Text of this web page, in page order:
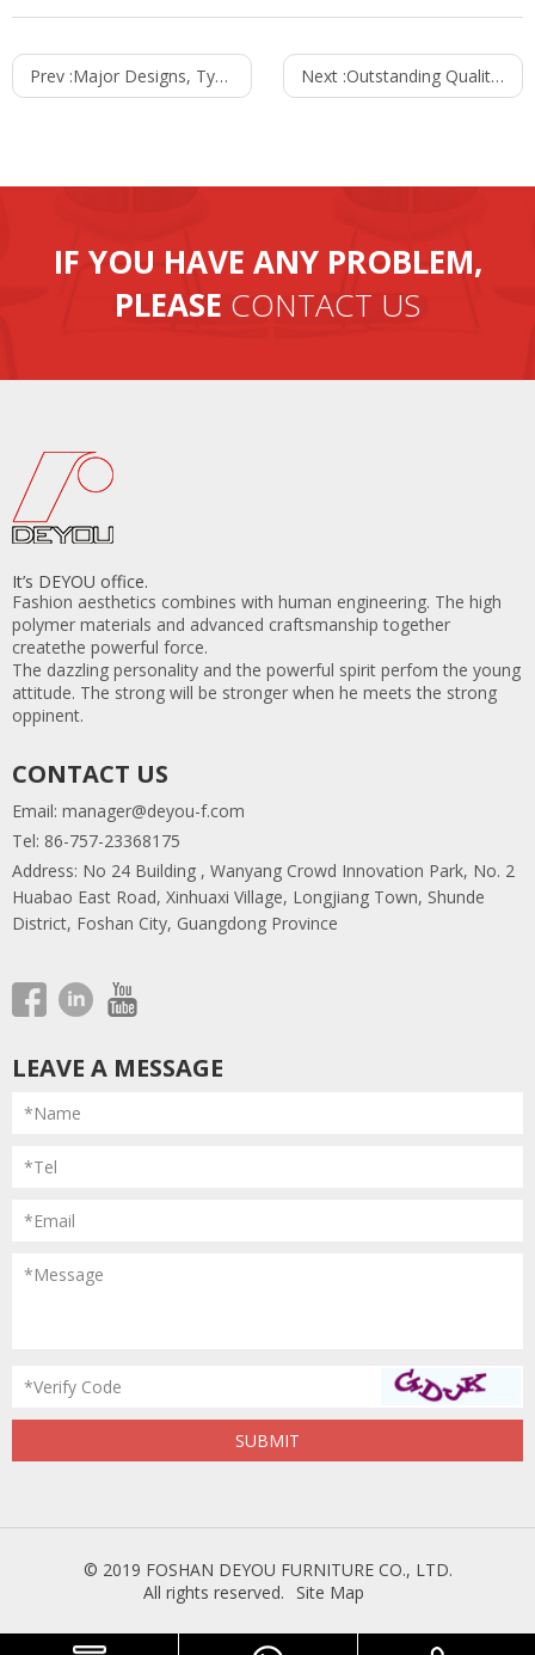
Prev :Major Designs, Types And Varieties Of Office Sofa Next :Outstanding Qualities Of A Superior Bar Stool
IF YOU HAVE ANY PROBLEM,
PLEASE CONTACT US
It’s DEYOU office.
Fashion aesthetics combines with human engineering. The high
polymer materials and advanced craftsmanship together
createthe powerful force.
The dazzling personality and the powerful spirit perfom the young
attitude. The strong will be stronger when he meets the strong
oppinent.
CONTACT US
Email: manager@deyou-f.com
Tel: 86-757-23368175
Address: No 24 Building , Wanyang Crowd Innovation Park, No. 2
Huabao East Road, Xinhuaxi Village, Longjiang Town, Shunde
District, Foshan City, Guangdong Province
LEAVE A MESSAGE
*Name
*Tel
*Email
*Message
*Verify Code
© 2019 FOSHAN DEYOU FURNITURE CO., LTD.
All rights reserved.
Site Map
by